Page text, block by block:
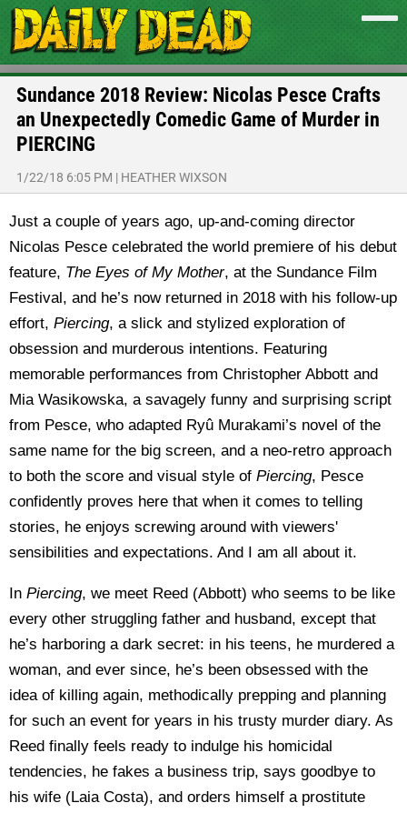
Sundance 2018 Review: Nicolas Pesce Crafts
an Unexpectedly Comedic Game of Murder in
PIERCING
1/22/18 6:05 PM | HEATHER WIXSON
Just a couple of years ago, up-and-coming director
Nicolas Pesce celebrated the world premiere of his debut
feature, The Eyes of My Mother, at the Sundance Film
Festival, and he’s now returned in 2018 with his follow-up
effort, Piercing, a slick and stylized exploration of
obsession and murderous intentions. Featuring
memorable performances from Christopher Abbott and
Mia Wasikowska, a savagely funny and surprising script
from Pesce, who adapted Ryû Murakami’s novel of the
same name for the big screen, and a neo-retro approach
to both the score and visual style of Piercing, Pesce
confidently proves here that when it comes to telling
stories, he enjoys screwing around with viewers'
sensibilities and expectations. And I am all about it.
In Piercing, we meet Reed (Abbott) who seems to be like
every other struggling father and husband, except that
he’s harboring a dark secret: in his teens, he murdered a
woman, and ever since, he’s been obsessed with the
idea of killing again, methodically prepping and planning
for such an event for years in his trusty murder diary. As
Reed finally feels ready to indulge his homicidal
tendencies, he fakes a business trip, says goodbye to
his wife (Laia Costa), and orders himself a prostitute